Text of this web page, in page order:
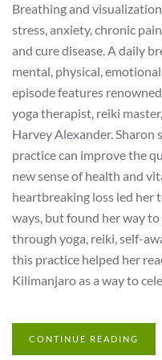
Breathing and
stress, anxiety, chronic
and cure disease. A daily
mental, physical,
episode features
yoga therapist, reiki
Harvey Alexander. Sharon
practice can improve the
new sense of health and
heartbreaking loss led
ways, but found her way
through yoga, reiki, self-
this practice helped her
Kilimanjaro as a way to
CONTINUE READING